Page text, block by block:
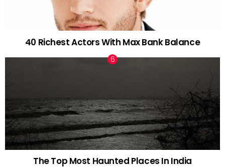
40 Richest Actors With Max Bank Balance
The Top Most Haunted Places In India